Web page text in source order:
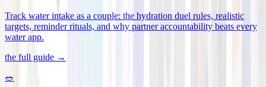
Track water intake as a couple: the hydration duel rules, realistic
targets, reminder rituals, and why partner accountability beats every
water app.
the full guide →
🥗